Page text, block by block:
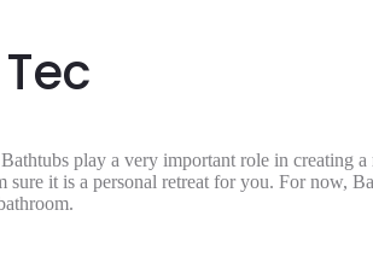
play a very important role in creating
it is a personal retreat for you. For now,